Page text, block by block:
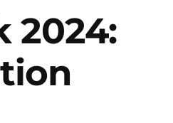
2024: